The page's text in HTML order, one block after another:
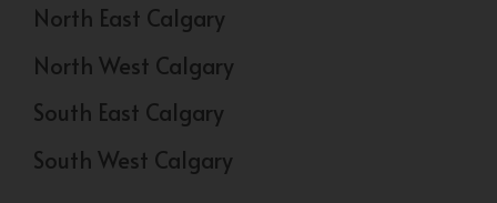
North East Calgary
North West Calgary
South East Calgary
South West Calgary